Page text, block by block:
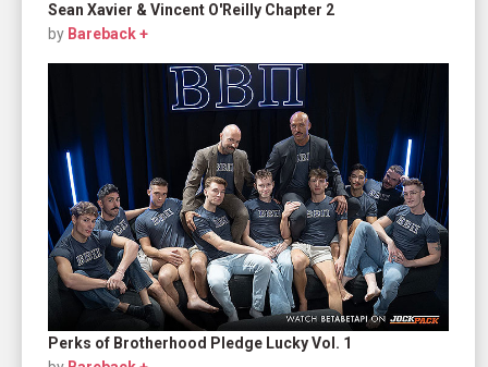
Sean Xavier & Vincent O'Reilly Chapter 2
by Bareback +
Perks of Brotherhood Pledge Lucky Vol. 1